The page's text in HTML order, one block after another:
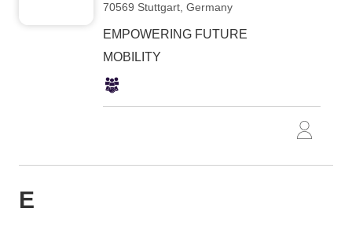
70569 Stuttgart, Germany
EMPOWERING FUTURE
MOBILITY
E